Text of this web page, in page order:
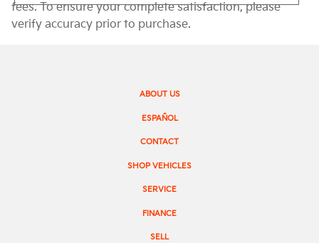
fees. To ensure your complete satisfaction, please
verify accuracy prior to purchase.
SHOP VEHICLES
SERVICE
SELL
FINANCE
ABOUT US
ESPAÑOL
CONTACT